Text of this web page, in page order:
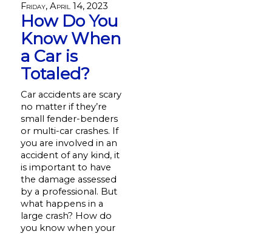
Friday, April 14, 2023
How Do You
Know When
a Car is
Totaled?
Car accidents are scary
no matter if they’re
small fender-benders
or multi-car crashes. If
you are involved in an
accident of any kind, it
is important to have
the damage assessed
by a professional. But
what happens in a
large crash? How do
you know when your